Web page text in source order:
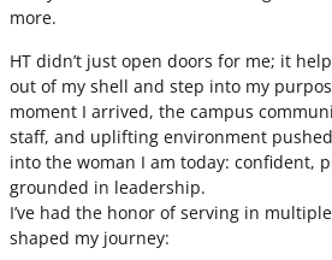
more.
HT didn’t just open doors for me; it
out of my shell and step into my
moment I arrived, the campus
staff, and uplifting environment
into the woman I am today: confident,
grounded in leadership.
I’ve had the honor of serving in
shaped my journey: